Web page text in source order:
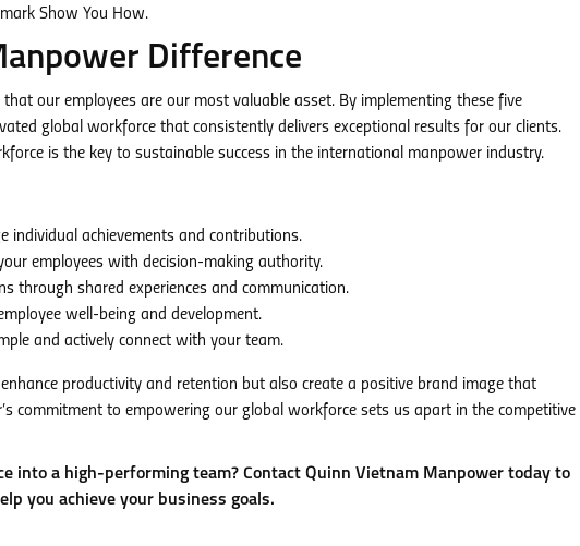
Difference
our employees are our most valuable asset. By implementing these five
global workforce that consistently delivers exceptional results for our clients.
is the key to sustainable success in the international manpower industry.
individual achievements and contributions.
employees with decision-making authority.
through shared experiences and communication.
well-being and development.
and actively connect with your team.
productivity and retention but also create a positive brand image that
commitment to empowering our global workforce sets us apart in the competitive
into a high-performing team? Contact Quinn Vietnam Manpower today to
you achieve your business goals.